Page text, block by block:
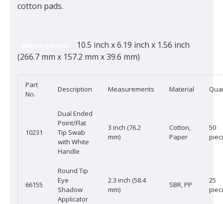
cotton pads.
10.5 inch x 6.19 inch x 1.56 inch
(266.7 mm x 157.2 mm x 39.6 mm)
Part
No.
Description Measurements Material
10231
Dual Ended
Point/Flat
Tip Swab
with White
Handle
3 inch (76.2
mm)
Cotton,
Paper
50
66155
Round Tip
Eye
Shadow
Applicator
2.3 inch (58.4
mm)
SBR, PP
25